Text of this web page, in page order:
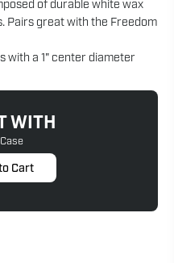
of durable white wax
Pairs great with the Freedom
with a 1" center diameter
WITH
Cart